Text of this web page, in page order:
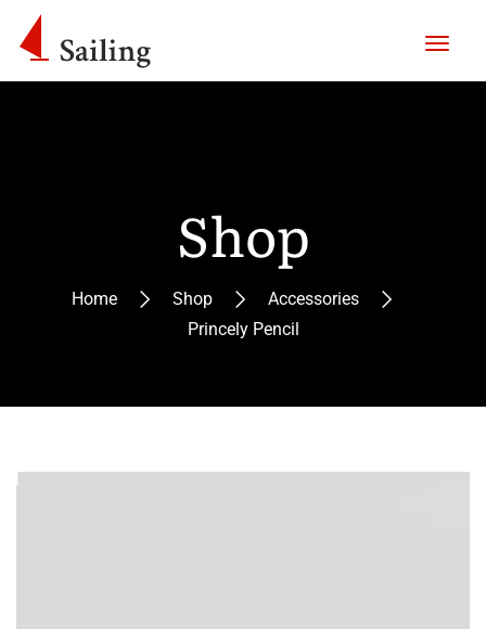
Shop
Home Shop
Accessories
Princely Pencil